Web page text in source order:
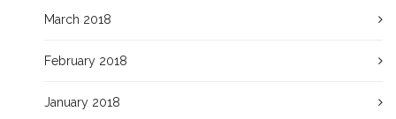
March 2018
February 2018
January 2018